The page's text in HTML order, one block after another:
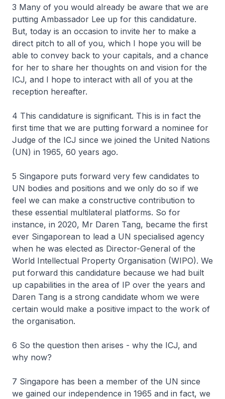
3 Many of you would already be aware that we are
putting Ambassador Lee up for this candidature.
But, today is an occasion to invite her to make a
direct pitch to all of you, which I hope you will be
able to convey back to your capitals, and a chance
for her to share her thoughts on and vision for the
ICJ, and I hope to interact with all of you at the
reception hereafter.
4 This candidature is significant. This is in fact the
first time that we are putting forward a nominee for
Judge of the ICJ since we joined the United Nations
(UN) in 1965, 60 years ago.
5 Singapore puts forward very few candidates to
UN bodies and positions and we only do so if we
feel we can make a constructive contribution to
these essential multilateral platforms. So for
instance, in 2020, Mr Daren Tang, became the first
ever Singaporean to lead a UN specialised agency
when he was elected as Director-General of the
World Intellectual Property Organisation (WIPO). We
put forward this candidature because we had built
up capabilities in the area of IP over the years and
Daren Tang is a strong candidate whom we were
certain would make a positive impact to the work of
the organisation.
6 So the question then arises - why the ICJ, and
why now?
7 Singapore has been a member of the UN since
we gained our independence in 1965 and in fact, we